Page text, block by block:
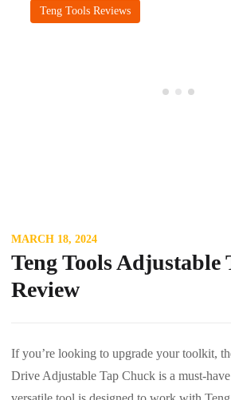
Teng Tools Reviews
MARCH 18, 2024
Teng Tools Adjustable
Review
If you’re looking to upgrade your toolkit,
Drive Adjustable Tap Chuck is a must-